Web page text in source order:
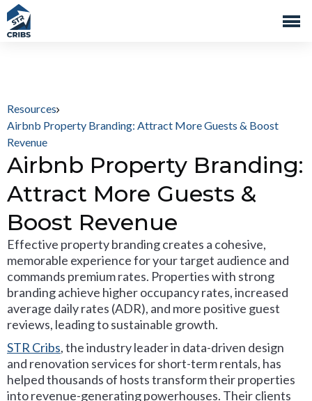
Resources
Airbnb Property Branding: Attract More Guests & Boost
Revenue
Airbnb Property Branding:
Attract More Guests &
Boost Revenue
Effective property branding creates a cohesive,
memorable experience for your target audience and
commands premium rates. Properties with strong
branding achieve higher occupancy rates, increased
average daily rates (ADR), and more positive guest
reviews, leading to sustainable growth.
STR Cribs, the industry leader in data-driven design
and renovation services for short-term rentals, has
helped thousands of hosts transform their properties
into revenue-generating powerhouses. Their clients